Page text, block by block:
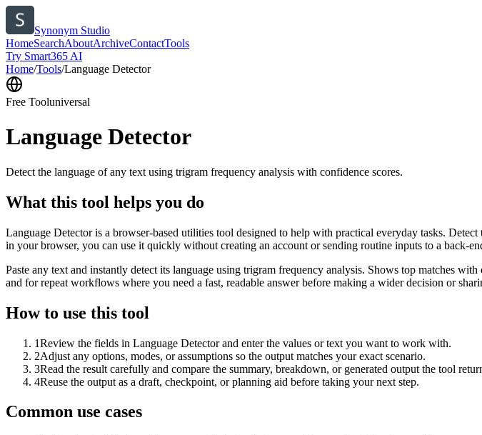
Synonym Studio
HomeSearchAboutArchiveContactTools
Try Smart365 AI
Home/Tools/Language Detector
Free Tooluniversal
Language Detector
Detect the language of any text using trigram frequency analysis with confidence scores.
What this tool helps you do
Language Detector is a browser-based utilities tool designed to help with practical everyday tasks.
in your browser, you can use it quickly without creating an account or sending routine inputs to a back-
Paste any text and instantly detect its language using trigram frequency analysis. Shows top matches
and for repeat workflows where you need a fast, readable answer before making a wider decision or
How to use this tool
1Review the fields in Language Detector and enter the values or text you want to work with.
2Adjust any options, modes, or assumptions so the output matches your exact scenario.
3Read the result carefully and compare the summary, breakdown, or generated output the tool
4Reuse the output as a draft, checkpoint, or planning aid before taking your next step.
Common use cases